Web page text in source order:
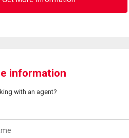
information
with an agent?